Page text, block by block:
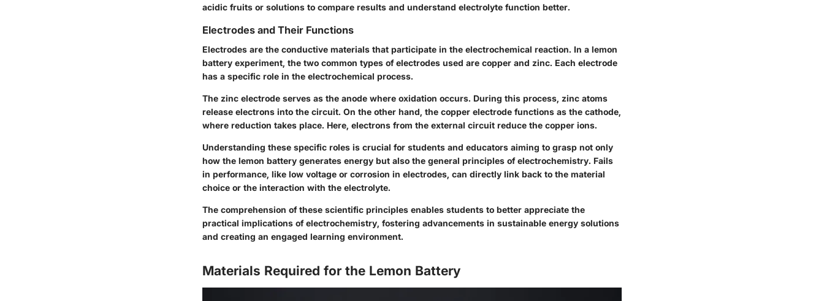
acidic fruits or solutions to compare results and understand electrolyte function better.
Electrodes and Their Functions
Electrodes are the conductive materials that participate in the electrochemical reaction. In a lemon
battery experiment, the two common types of electrodes used are copper and zinc. Each electrode
has a specific role in the electrochemical process.
The zinc electrode serves as the anode where oxidation occurs. During this process, zinc atoms
release electrons into the circuit. On the other hand, the copper electrode functions as the cathode,
where reduction takes place. Here, electrons from the external circuit reduce the copper ions.
Understanding these specific roles is crucial for students and educators aiming to grasp not only
how the lemon battery generates energy but also the general principles of electrochemistry. Fails
in performance, like low voltage or corrosion in electrodes, can directly link back to the material
choice or the interaction with the electrolyte.
The comprehension of these scientific principles enables students to better appreciate the
practical implications of electrochemistry, fostering advancements in sustainable energy solutions
and creating an engaged learning environment.
Materials Required for the Lemon Battery